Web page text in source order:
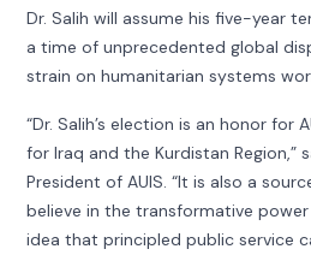
Dr. Salih will assume his five-year
a time of unprecedented global
strain on humanitarian systems
“Dr. Salih’s election is an honor for
for Iraq and the Kurdistan Region,”
President of AUIS. “It is also a
believe in the transformative
idea that principled public service